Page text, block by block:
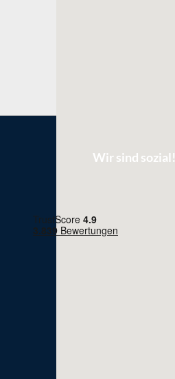
Wir sind sozial!